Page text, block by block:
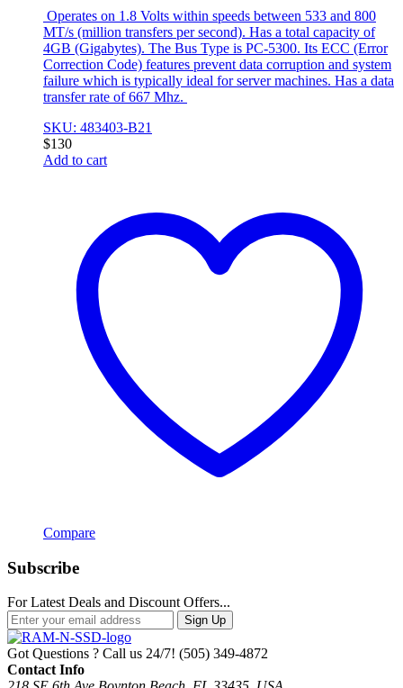
Operates on 1.8 Volts within speeds between 533 and 800
MT/s (million transfers per second). Has a total capacity of
4GB (Gigabytes). The Bus Type is PC-5300. Its ECC (Error
Correction Code) features prevent data corruption and system
failure which is typically ideal for server machines. Has a data
transfer rate of 667 Mhz.
SKU: 483403-B21
$130
Add to cart
Compare
Subscribe
For Latest Deals and Discount Offers...
Sign Up
Got Questions ? Call us 24/7! (505) 349-4872
Contact Info